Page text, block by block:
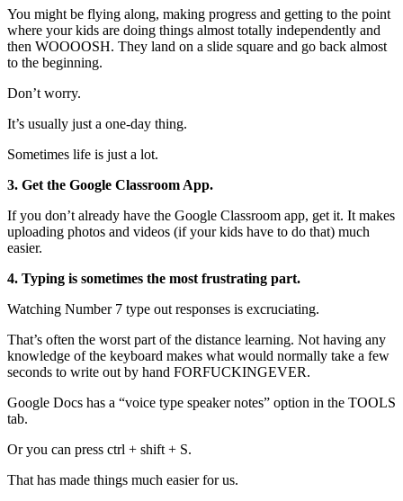
You might be flying along, making progress and getting to the point
where your kids are doing things almost totally independently and
then WOOOOSH. They land on a slide square and go back almost
to the beginning.
Don’t worry.
It’s usually just a one-day thing.
Sometimes life is just a lot.
3. Get the Google Classroom App.
If you don’t already have the Google Classroom app, get it. It makes
uploading photos and videos (if your kids have to do that) much
easier.
4. Typing is sometimes the most frustrating part.
Watching Number 7 type out responses is excruciating.
That’s often the worst part of the distance learning. Not having any
knowledge of the keyboard makes what would normally take a few
seconds to write out by hand FORFUCKINGEVER.
Google Docs has a “voice type speaker notes” option in the TOOLS
tab.
Or you can press ctrl + shift + S.
That has made things much easier for us.